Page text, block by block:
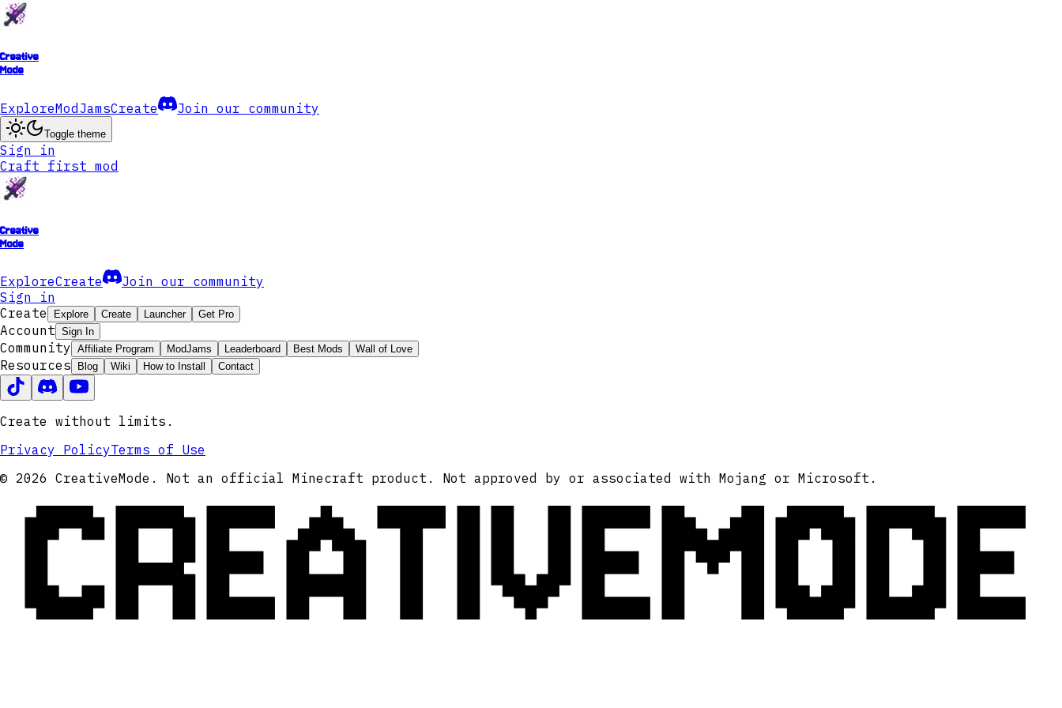
Creative
Mode
ExploreModJamsCreate Join our community
Toggle theme
Sign in
Craft first mod
Creative
Mode
ExploreCreate
Join our community
Sign in
Create
Explore Create Launcher Get Pro
Account Sign In
Community Affiliate Program ModJams Leaderboard Best Mods Wall of Love
Resources Blog Wiki How to Install Contact
Create without limits.
Privacy PolicyTerms of Use
© 2026 CreativeMode. Not an official Minecraft product. Not approved by or associated with Mojang or Microsoft.
CREATIVEMODE